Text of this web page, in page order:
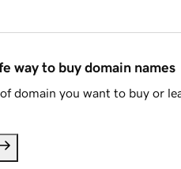
way to buy domain names
domain you want to buy or